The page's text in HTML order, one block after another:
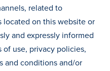
related to
located on this website or
and expressly informed
use, privacy policies,
and conditions and/or